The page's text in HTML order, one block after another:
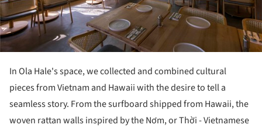
In Ola Hale's space, we collected and combined cultural
pieces from Vietnam and Hawaii with the desire to tell a
seamless story. From the surfboard shipped from Hawaii, the
woven rattan walls inspired by the Nơm, or Thời - Vietnamese